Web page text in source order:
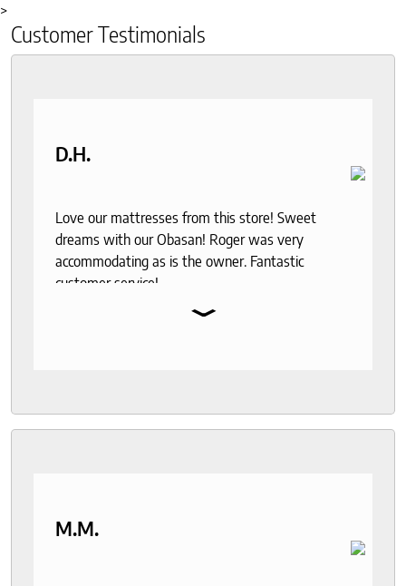
>
Customer Testimonials
D.H.
Love our mattresses from this store! Sweet
dreams with our Obasan! Roger was very
accommodating as is the owner. Fantastic
customer service!
⌄
M.M.